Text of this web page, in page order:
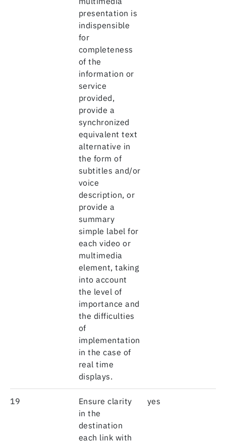
presentation is
indispensible
for
completeness
of the
information or
service
provided,
provide a
synchronized
equivalent text
alternative in
the form of
subtitles and/or
voice
description, or
provide a
summary
simple label for
each video or
multimedia
element, taking
into account
the level of
importance and
the difficulties
of
implementation
in the case of
real time
displays.
19
Ensure clarity
in the
destination
each link with
yes